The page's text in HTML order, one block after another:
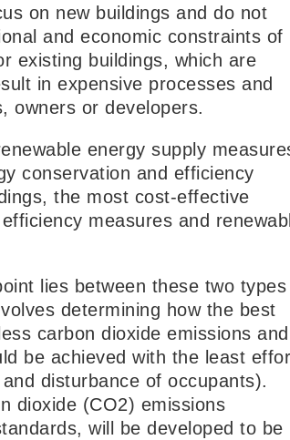
on new buildings and do not
and economic constraints of
existing buildings, which are
in expensive processes and
owners or developers.
energy supply
conservation and efficiency
the most cost-effective
measures and
lies between these two types
determining how the best
carbon dioxide emissions and
be achieved with the least
disturbance of occupants).
dioxide (CO2) emissions
will be developed to be